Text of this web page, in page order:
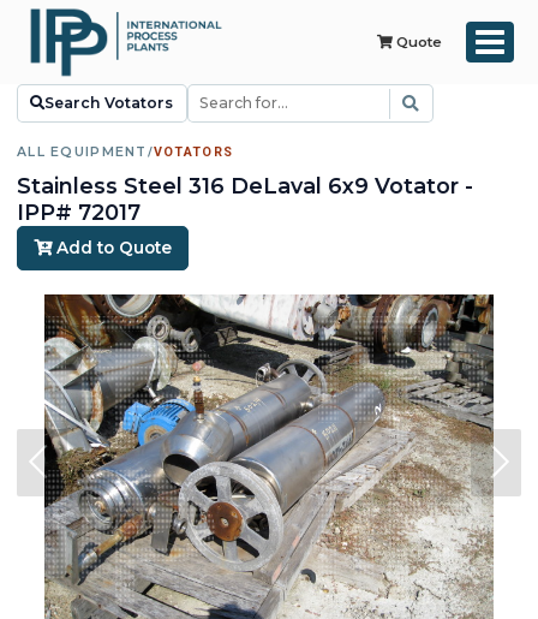
Quote
Search Votators
ALL EQUIPMENT /VOTATORS
Stainless Steel 316 DeLaval 6x9 Votator -
IPP# 72017
Add to Quote